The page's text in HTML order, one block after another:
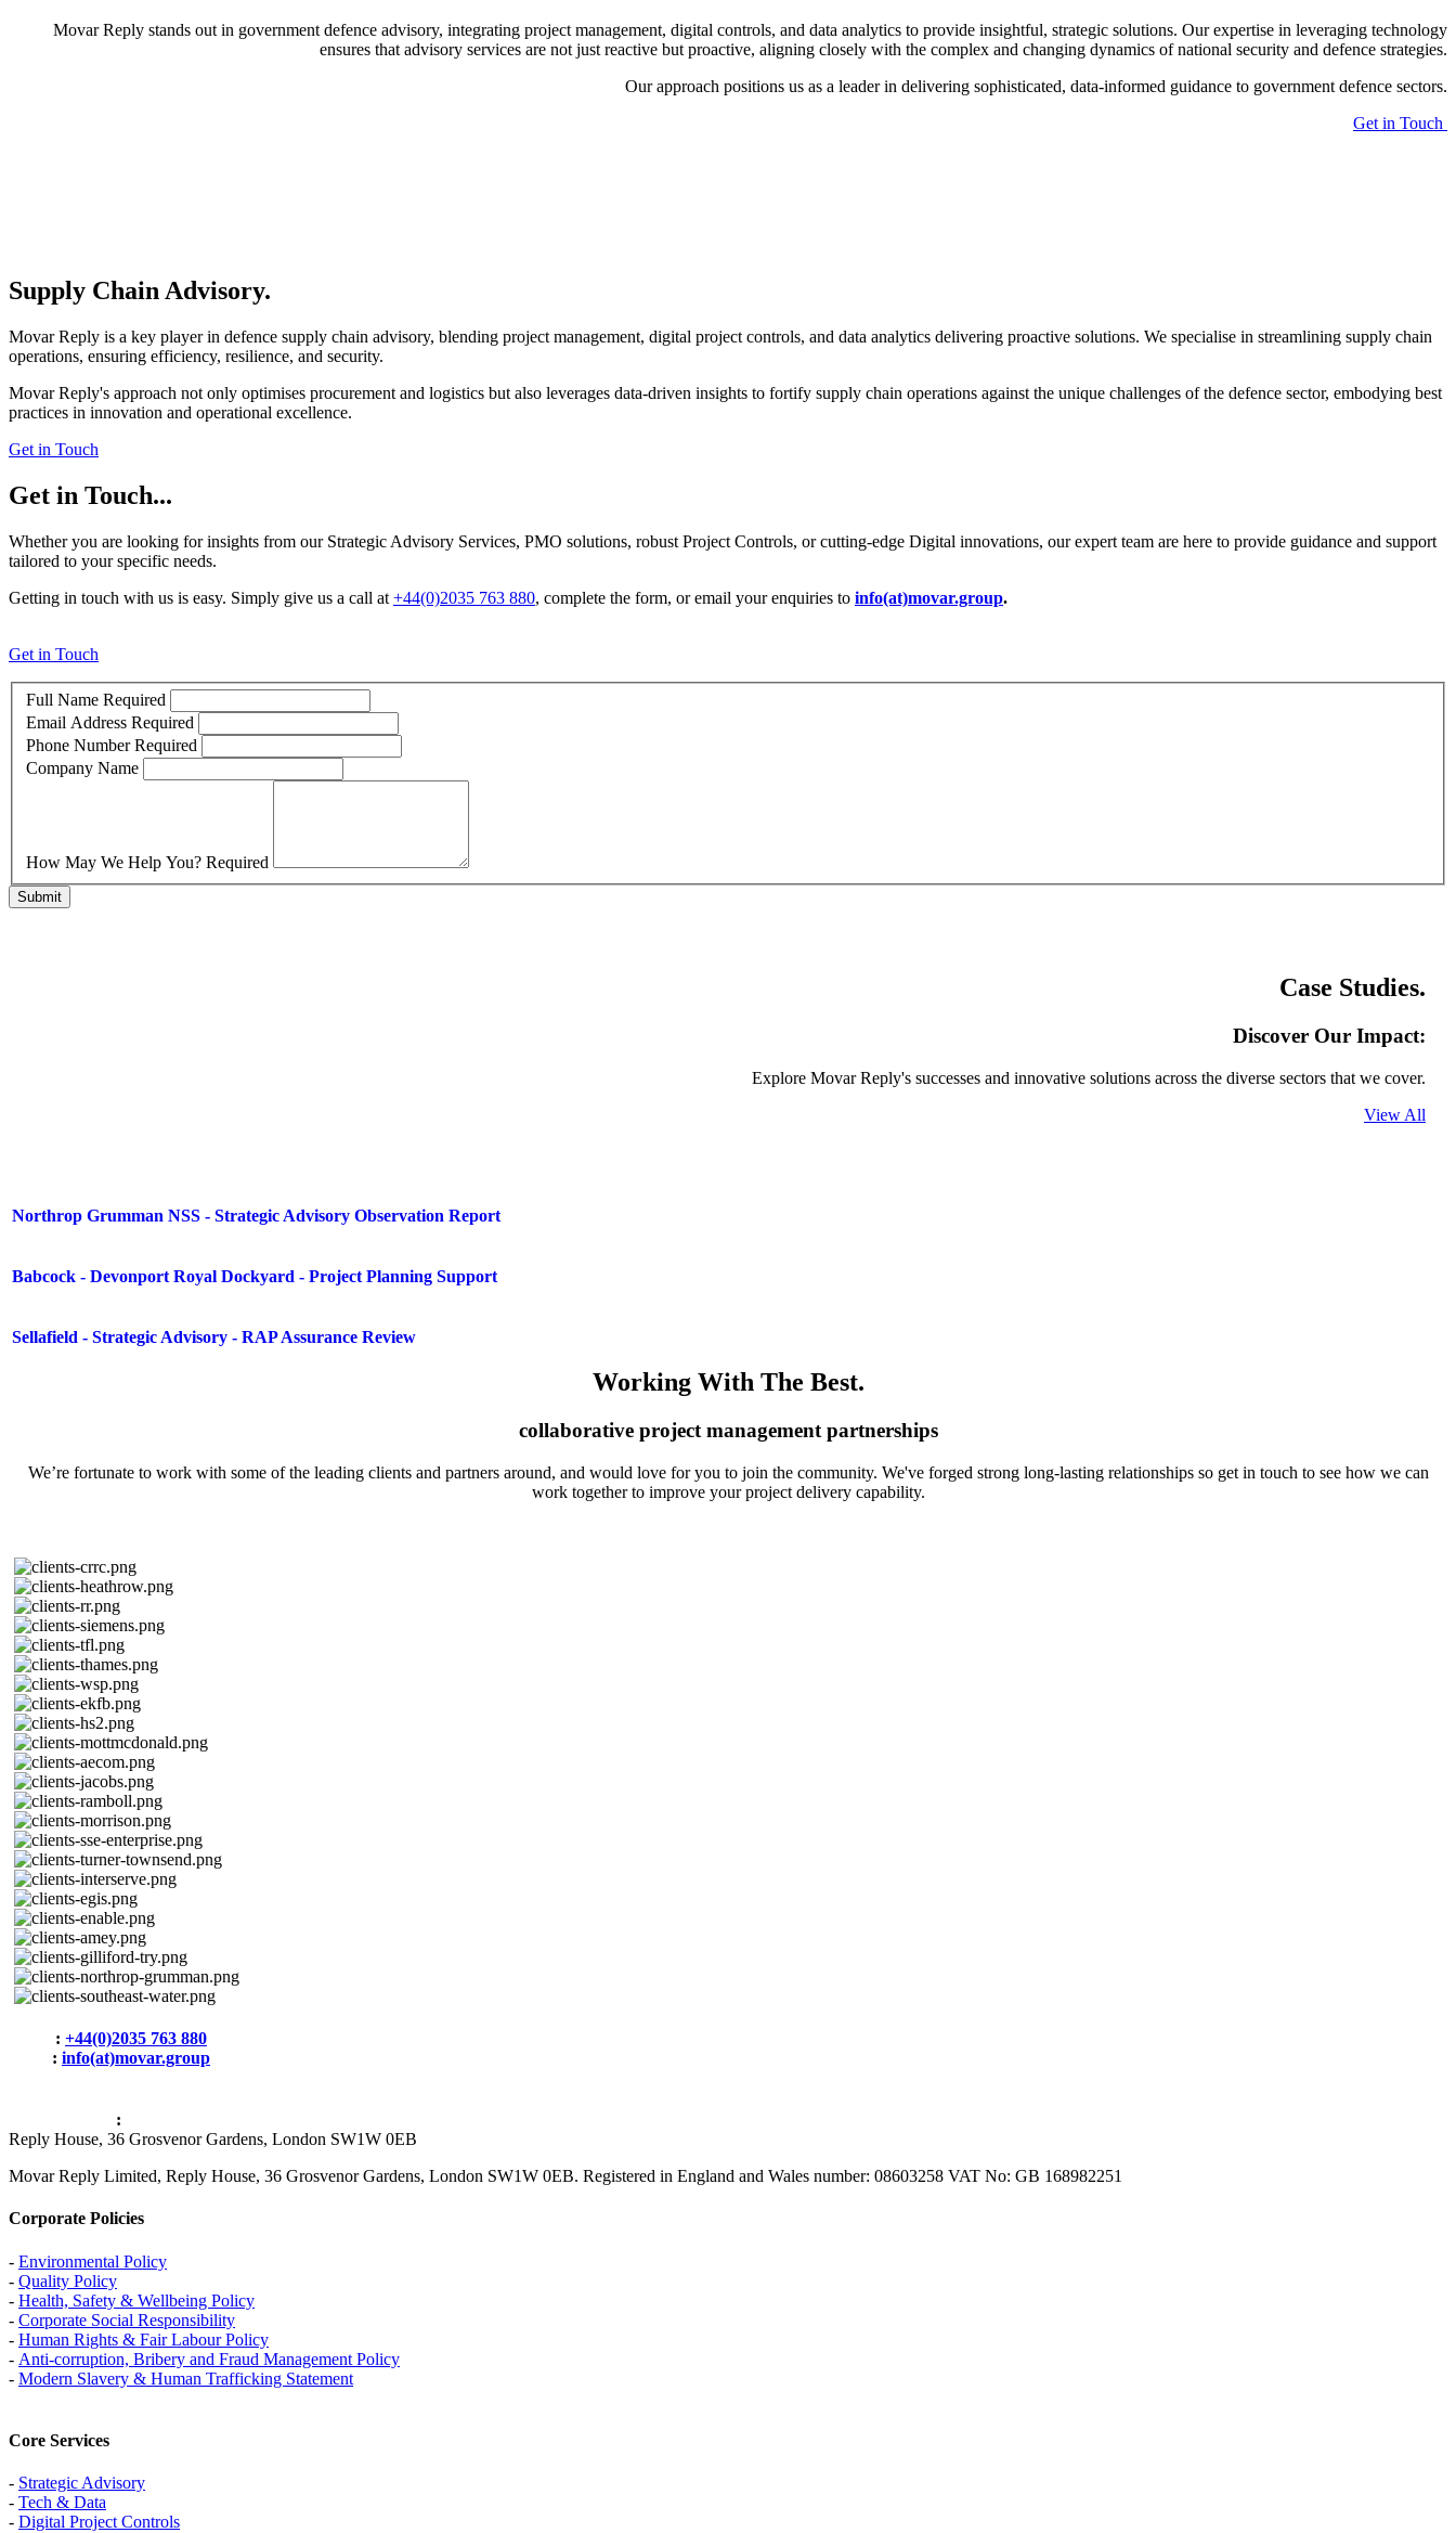
Movar Reply stands out in government defence advisory, integrating project management, digital controls, and data analytics to provide insightful, strategic solutions. Our expertise in leveraging technology
ensures that advisory services are not just reactive but proactive, aligning closely with the complex and changing dynamics of national security and defence strategies.
Our approach positions us as a leader in delivering sophisticated, data-informed guidance to government defence sectors.
Get in Touch
Supply Chain Advisory.
Movar Reply is a key player in defence supply chain advisory, blending project management, digital project controls, and data analytics delivering proactive solutions. We specialise in streamlining supply chain
operations, ensuring efficiency, resilience, and security.
Movar Reply's approach not only optimises procurement and logistics but also leverages data-driven insights to fortify supply chain operations against the unique challenges of the defence sector, embodying best
practices in innovation and operational excellence.
Get in Touch
Get in Touch...
Whether you are looking for insights from our Strategic Advisory Services, PMO solutions, robust Project Controls, or cutting-edge Digital innovations, our expert team are here to provide guidance and support
tailored to your specific needs.
Getting in touch with us is easy. Simply give us a call at +44(0)2035 763 880, complete the form, or email your enquiries to info(at)movar.group.
Get in Touch
Full Name Required
Email Address Required
Phone Number Required
Company Name
How May We Help You? Required
Submit
Case Studies.
Discover Our Impact:
Explore Movar Reply's successes and innovative solutions across the diverse sectors that we cover.
View All
Northrop Grumman NSS - Strategic Advisory Observation Report
Babcock - Devonport Royal Dockyard - Project Planning Support
Sellafield - Strategic Advisory - RAP Assurance Review
Working With The Best.
collaborative project management partnerships
We’re fortunate to work with some of the leading clients and partners around, and would love for you to join the community. We've forged strong long-lasting relationships so get in touch to see how we can
work together to improve your project delivery capability.
: +44(0)2035 763 880
: info(at)movar.group
:
Reply House, 36 Grosvenor Gardens, London SW1W 0EB
Movar Reply Limited, Reply House, 36 Grosvenor Gardens, London SW1W 0EB. Registered in England and Wales number: 08603258 VAT No: GB 168982251
Corporate Policies
- Environmental Policy
- Quality Policy
- Health, Safety & Wellbeing Policy
- Corporate Social Responsibility
- Human Rights & Fair Labour Policy
- Anti-corruption, Bribery and Fraud Management Policy
- Modern Slavery & Human Trafficking Statement
Core Services
- Strategic Advisory
- Tech & Data
- Digital Project Controls